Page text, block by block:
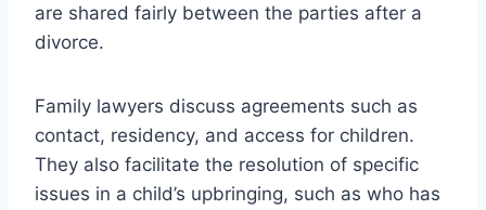
are shared fairly between the parties after a
divorce.
Family lawyers discuss agreements such as
contact, residency, and access for children.
They also facilitate the resolution of specific
issues in a child’s upbringing, such as who has